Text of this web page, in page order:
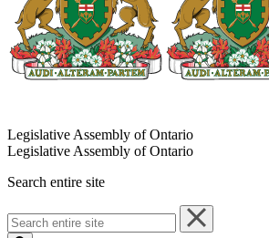
Legislative Assembly of Ontario
Legislative Assembly of Ontario
Search entire site
Search
entire